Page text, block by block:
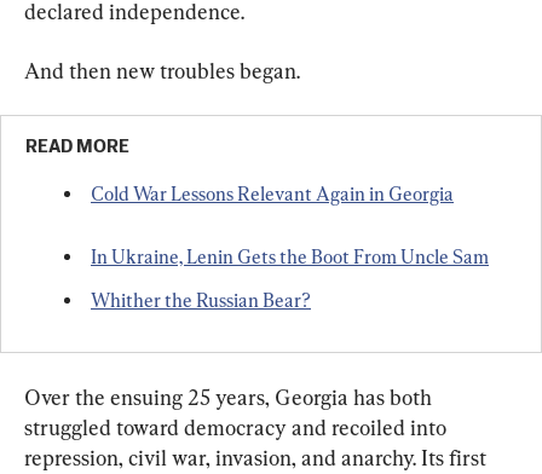
declared independence.
And then new troubles began.
READ MORE
Cold War Lessons Relevant Again in Georgia
In Ukraine, Lenin Gets the Boot From Uncle Sam
Whither the Russian Bear?
Over the ensuing 25 years, Georgia has both
struggled toward democracy and recoiled into
repression, civil war, invasion, and anarchy. Its first